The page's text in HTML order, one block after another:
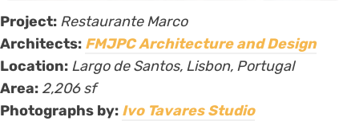
Project: Restaurante Marco
Architects: FMJPC Architecture and Design
Location: Largo de Santos, Lisbon, Portugal
Area: 2,206 sf
Photographs by: Ivo Tavares Studio